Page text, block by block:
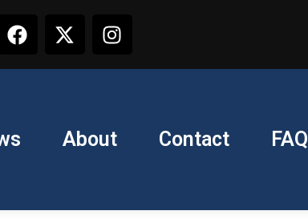
About Contact FAQ